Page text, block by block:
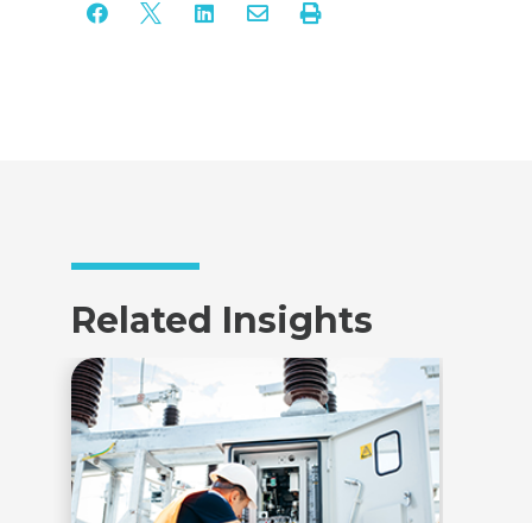
    
Related Insights